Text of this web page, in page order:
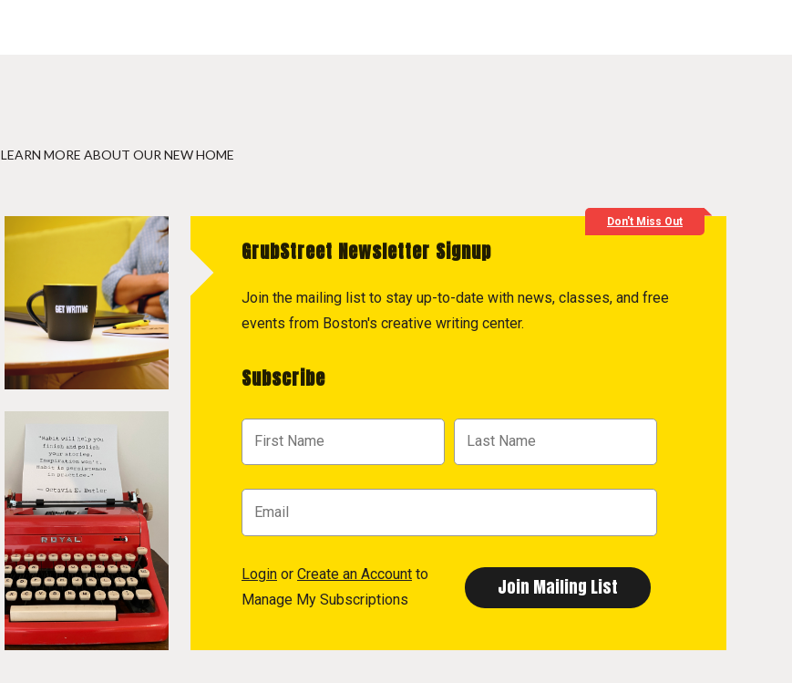
LEARN MORE ABOUT OUR NEW HOME
Don't Miss Out
GrubStreet Newsletter Signup
Join the mailing list to stay up-to-date with news, classes, and free
events from Boston's creative writing center.
Subscribe
Login or Create an Account to
Manage My Subscriptions